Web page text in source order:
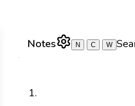
Notes N C W